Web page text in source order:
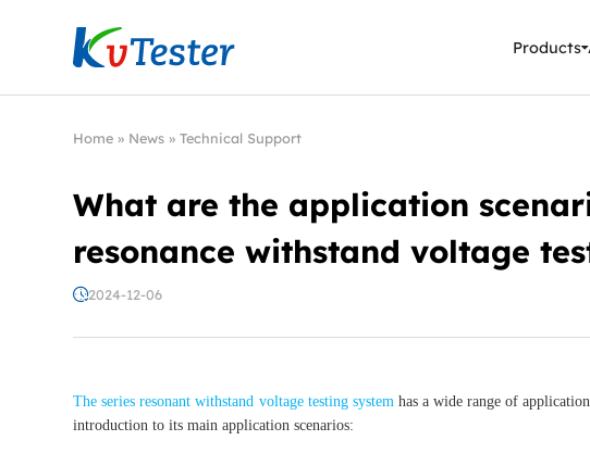
Kvtester: High Voltage Electrical Test & Measurement
Products
Home » News »Technical Support
What are the application
resonance withstand voltage
2024-12-06
The series resonant withstand voltage testing system has a wide range of
introduction to its main application scenarios: